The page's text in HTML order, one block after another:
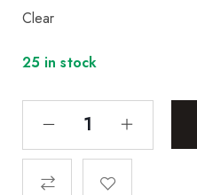
Clear
25 in stock